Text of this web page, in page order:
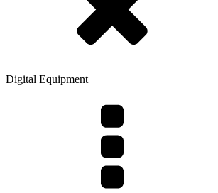
Digital Equipment